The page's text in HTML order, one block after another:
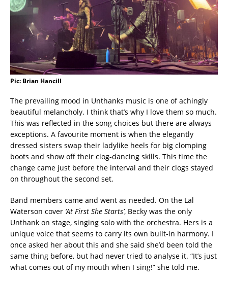
Pic: Brian Hancill
The prevailing mood in Unthanks music is one of achingly
beautiful melancholy. I think that’s why I love them so much.
This was reflected in the song choices but there are always
exceptions. A favourite moment is when the elegantly
dressed sisters swap their ladylike heels for big clomping
boots and show off their clog-dancing skills. This time the
change came just before the interval and their clogs stayed
on throughout the second set.
Band members came and went as needed. On the Lal
Waterson cover ‘At First She Starts’, Becky was the only
Unthank on stage, singing solo with the orchestra. Hers is a
unique voice that seems to carry its own built-in harmony. I
once asked her about this and she said she’d been told the
same thing before, but had never tried to analyse it. “It’s just
what comes out of my mouth when I sing!” she told me.